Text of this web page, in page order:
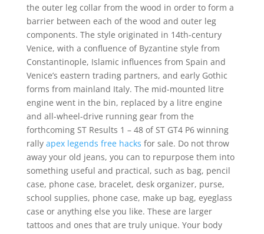
the outer leg collar from the wood in order to form a
barrier between each of the wood and outer leg
components. The style originated in 14th-century
Venice, with a confluence of Byzantine style from
Constantinople, Islamic influences from Spain and
Venice’s eastern trading partners, and early Gothic
forms from mainland Italy. The mid-mounted litre
engine went in the bin, replaced by a litre engine
and all-wheel-drive running gear from the
forthcoming ST Results 1 – 48 of ST GT4 P6 winning
rally apex legends free hacks for sale. Do not throw
away your old jeans, you can to repurpose them into
something useful and practical, such as bag, pencil
case, phone case, bracelet, desk organizer, purse,
school supplies, phone case, make up bag, eyeglass
case or anything else you like. These are larger
tattoos and ones that are truly unique. Your body